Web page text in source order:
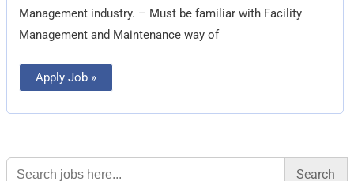
Management industry. – Must be familiar with Facility
Management and Maintenance way of
Apply Job »
Search
for: